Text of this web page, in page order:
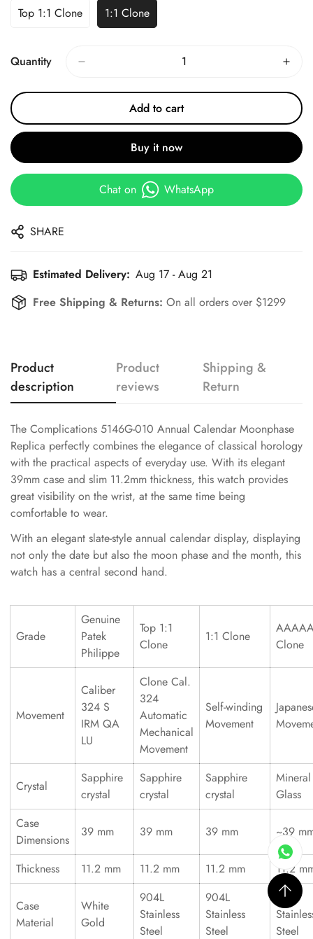
Top 1:1 Clone 1:1 Clone
Quantity
Add to cart
Buy it now
Chat on WhatsApp
SHARE
Estimated Delivery: Aug 17 - Aug 21
Free Shipping & Returns: On all orders over $1299
Product
description
Product
reviews
Shipping &
Return
The Complications 5146G-010 Annual Calendar Moonphase
Replica perfectly combines the elegance of classical horology
with the practical aspects of everyday use. With its elegant
39mm case and slim 11.2mm thickness, this watch provides
great visibility on the wrist, at the same time being
comfortable to wear.
With an elegant slate-style annual calendar display, displaying
not only the date but also the moon phase and the month, this
watch has a central second hand.
Grade
Genuine
Patek
Philippe
Top 1:1
Clone
1:1 Clone
Clone
Movement
Caliber
324 S
IRM QA
LU
Clone Cal.
324
Automatic
Mechanical
Movement
Self-winding
Movement
Crystal
Sapphire
crystal
Sapphire
crystal
Sapphire
crystal
Mineral
Glass
Case
Dimensions
39 mm 39 mm 39 mm ~39
Thickness 11.2 mm 11.2 mm 11.2 mm 11.2
Case
Material
White
Gold
904L
Stainless
Steel
904L
Stainless
Steel
316L
Steel